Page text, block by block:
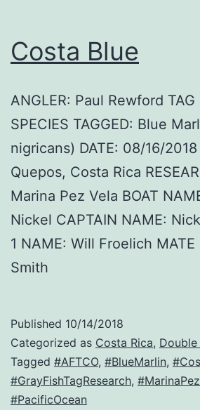
Costa Blue
ANGLER: Paul Rewford TAG
SPECIES TAGGED: Blue
nigricans) DATE: 08/16/2018
Quepos, Costa Rica
Marina Pez Vela BOAT
Nickel CAPTAIN NAME:
1 NAME: Will Froelich
Smith
Published 10/14/2018
Categorized as Costa Rica,
Tagged #AFTCO, #BlueMarlin,
#GrayFishTagResearch,
#PacificOcean